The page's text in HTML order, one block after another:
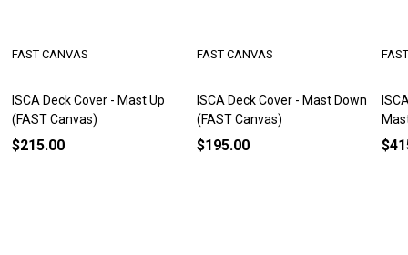
ISCA Deck Cover - Mast Up
(FAST Canvas)
FAST CANVAS
$215.00
ISCA Deck Cover - Mast Down
(FAST Canvas)
FAST CANVAS
$195.00